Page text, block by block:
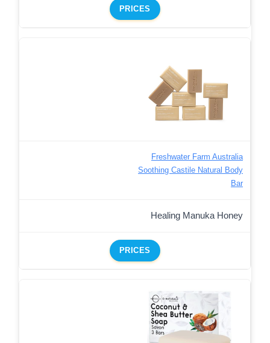
PRICES
Freshwater Farm Australia
Soothing Castile Natural Body
Bar
Healing Manuka Honey
PRICES